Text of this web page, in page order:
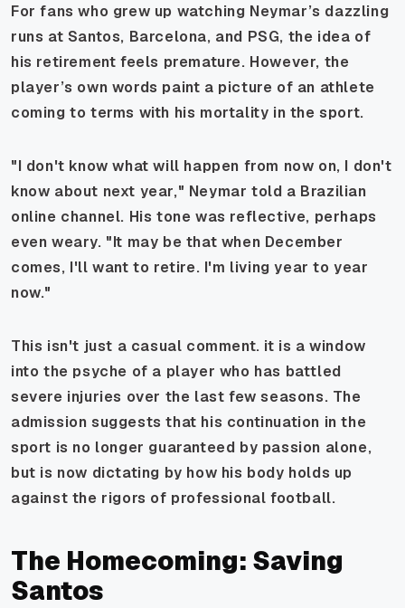
For fans who grew up watching Neymar’s dazzling
runs at Santos, Barcelona, and PSG, the idea of
his retirement feels premature. However, the
player’s own words paint a picture of an athlete
coming to terms with his mortality in the sport.
"I don't know what will happen from now on, I don't
know about next year," Neymar told a Brazilian
online channel. His tone was reflective, perhaps
even weary. "It may be that when December
comes, I'll want to retire. I'm living year to year
now."
This isn't just a casual comment. it is a window
into the psyche of a player who has battled
severe injuries over the last few seasons. The
admission suggests that his continuation in the
sport is no longer guaranteed by passion alone,
but is now dictating by how his body holds up
against the rigors of professional football.
The Homecoming: Saving
Santos